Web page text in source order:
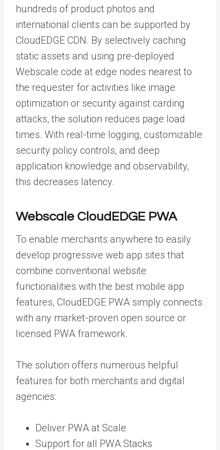
hundreds of product photos and
international clients can be supported by
CloudEDGE CDN. By selectively caching
static assets and using pre-deployed
Webscale code at edge nodes nearest to
the requester for activities like image
optimization or security against carding
attacks, the solution reduces page load
times. With real-time logging, customizable
security policy controls, and deep
application knowledge and observability,
this decreases latency.
Webscale CloudEDGE PWA
To enable merchants anywhere to easily
develop progressive web app sites that
combine conventional website
functionalities with the best mobile app
features, CloudEDGE PWA simply connects
with any market-proven open source or
licensed PWA framework.
The solution offers numerous helpful
features for both merchants and digital
agencies:
Deliver PWA at Scale
Support for all PWA Stacks